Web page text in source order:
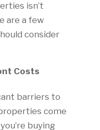
isn’t
are a few
consider
Costs
barriers to
come
buying